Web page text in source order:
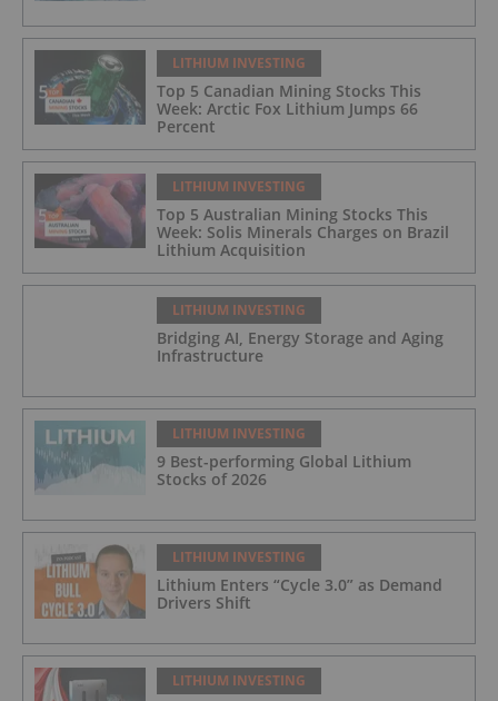
LITHIUM INVESTING
Top 5 Canadian Mining Stocks This
Week: Arctic Fox Lithium Jumps 66
Percent
LITHIUM INVESTING
Top 5 Australian Mining Stocks This
Week: Solis Minerals Charges on Brazil
Lithium Acquisition
LITHIUM INVESTING
Bridging AI, Energy Storage and Aging
Infrastructure
LITHIUM INVESTING
9 Best-performing Global Lithium
Stocks of 2026
LITHIUM INVESTING
Lithium Enters “Cycle 3.0” as Demand
Drivers Shift
LITHIUM INVESTING